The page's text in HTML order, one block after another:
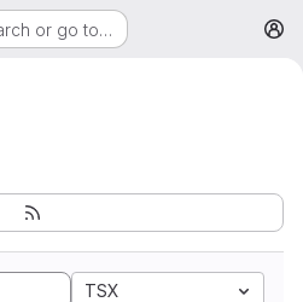
or go to…
TSX